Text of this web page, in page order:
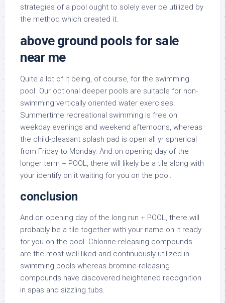
strategies of a pool ought to solely ever be utilized by
the method which created it.
above ground pools for sale
near me
Quite a lot of it being, of course, for the swimming
pool. Our optional deeper pools are suitable for non-
swimming vertically oriented water exercises.
Summertime recreational swimming is free on
weekday evenings and weekend afternoons, whereas
the child-pleasant splash pad is open all yr spherical
from Friday to Monday. And on opening day of the
longer term + POOL, there will likely be a tile along with
your identify on it waiting for you on the pool.
conclusion
And on opening day of the long run + POOL, there will
probably be a tile together with your name on it ready
for you on the pool. Chlorine-releasing compounds
are the most well-liked and continuously utilized in
swimming pools whereas bromine-releasing
compounds have discovered heightened recognition
in spas and sizzling tubs.